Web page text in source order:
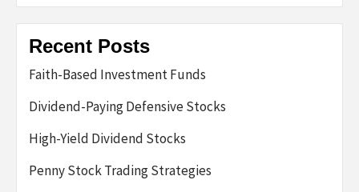
Recent Posts
Faith-Based Investment Funds
Dividend-Paying Defensive Stocks
High-Yield Dividend Stocks
Penny Stock Trading Strategies